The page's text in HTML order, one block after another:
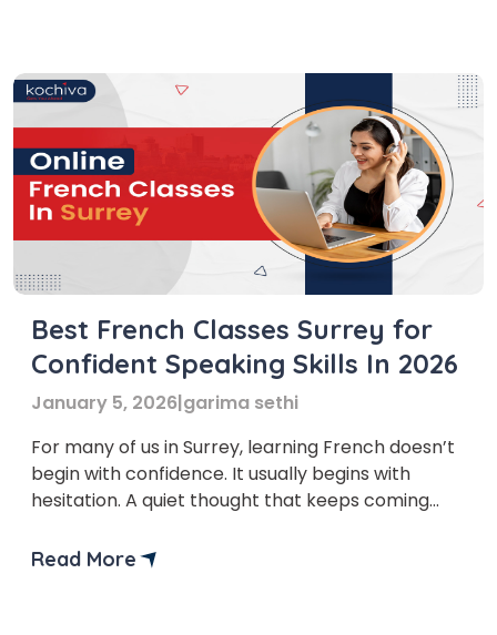
Best French Classes Surrey for
Confident Speaking Skills In 2026
January 5, 2026|garima sethi
For many of us in Surrey, learning French doesn’t
begin with confidence. It usually begins with
hesitation. A quiet thought that keeps coming
more than we originally assumed. We notice it in
Read More